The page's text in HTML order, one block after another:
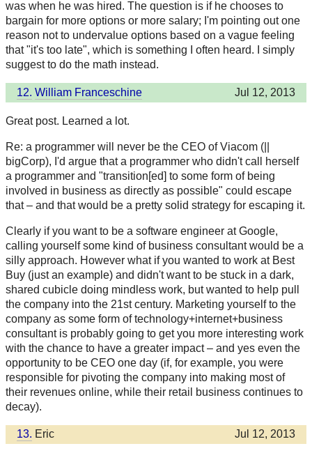
was when he was hired. The question is if he chooses to
bargain for more options or more salary; I'm pointing out one
reason not to undervalue options based on a vague feeling
that "it's too late", which is something I often heard. I simply
suggest to do the math instead.
12. William Franceschine Jul 12, 2013
Great post. Learned a lot.
Re: a programmer will never be the CEO of Viacom (||
bigCorp), I'd argue that a programmer who didn't call herself
a programmer and "transition[ed] to some form of being
involved in business as directly as possible" could escape
that – and that would be a pretty solid strategy for escaping it.
Clearly if you want to be a software engineer at Google,
calling yourself some kind of business consultant would be a
silly approach. However what if you wanted to work at Best
Buy (just an example) and didn't want to be stuck in a dark,
shared cubicle doing mindless work, but wanted to help pull
the company into the 21st century. Marketing yourself to the
company as some form of technology+internet+business
consultant is probably going to get you more interesting work
with the chance to have a greater impact – and yes even the
opportunity to be CEO one day (if, for example, you were
responsible for pivoting the company into making most of
their revenues online, while their retail business continues to
decay).
13. Eric Jul 12, 2013